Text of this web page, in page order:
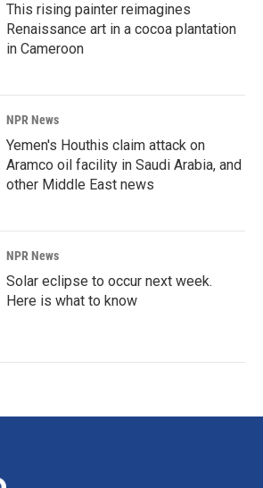
This rising painter reimagines
Renaissance art in a cocoa plantation
in Cameroon
NPR News
Yemen's Houthis claim attack on
Aramco oil facility in Saudi Arabia, and
other Middle East news
NPR News
Solar eclipse to occur next week.
Here is what to know